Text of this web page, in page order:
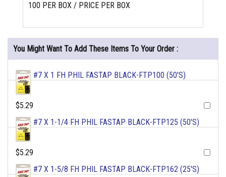
100 PER BOX / PRICE PER BOX
You Might Want To Add These Items To Your Order :
#7 X 1 FH PHIL FASTAP BLACK-FTP100 (50'S)
$5.29
#7 X 1-1/4 FH PHIL FASTAP BLACK-FTP125 (50'S)
$5.29
#7 X 1-5/8 FH PHIL FASTAP BLACK-FTP162 (25'S)